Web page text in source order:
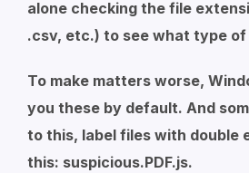
alone checking the file
.csv, etc.) to see what type
To make matters worse,
you these by default. And
to this, label files with double
this: suspicious.PDF.js.